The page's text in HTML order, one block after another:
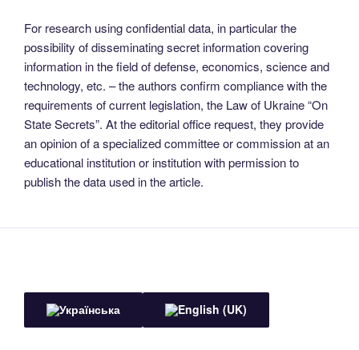
For research using confidential data, in particular the
possibility of disseminating secret information covering
information in the field of defense, economics, science and
technology, etc. – the authors confirm compliance with the
requirements of current legislation, the Law of Ukraine “On
State Secrets”. At the editorial office request, they provide
an opinion of a specialized committee or commission at an
educational institution or institution with permission to
publish the data used in the article.